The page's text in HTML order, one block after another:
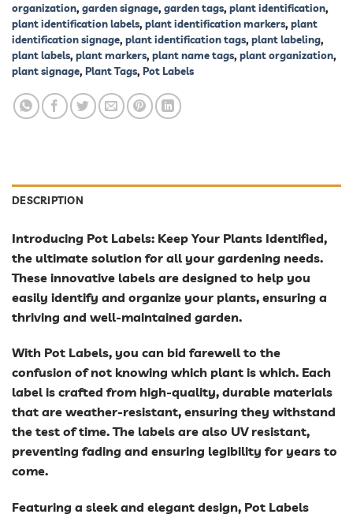
organization, garden signage, garden tags, plant identification,
plant identification labels, plant identification markers, plant
identification signage, plant identification tags, plant labeling,
plant labels, plant markers, plant name tags, plant organization,
plant signage, Plant Tags, Pot Labels
DESCRIPTION
Introducing Pot Labels: Keep Your Plants Identified,
the ultimate solution for all your gardening needs.
These innovative labels are designed to help you
easily identify and organize your plants, ensuring a
thriving and well-maintained garden.
With Pot Labels, you can bid farewell to the
confusion of not knowing which plant is which. Each
label is crafted from high-quality, durable materials
that are weather-resistant, ensuring they withstand
the test of time. The labels are also UV resistant,
preventing fading and ensuring legibility for years to
come.
Featuring a sleek and elegant design, Pot Labels